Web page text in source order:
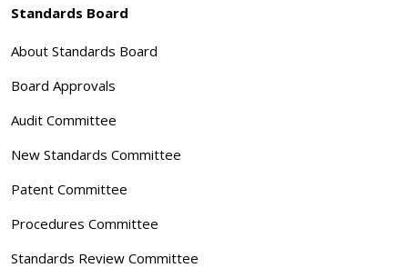
Standards Board
About Standards Board
Board Approvals
Audit Committee
New Standards Committee
Patent Committee
Procedures Committee
Standards Review Committee